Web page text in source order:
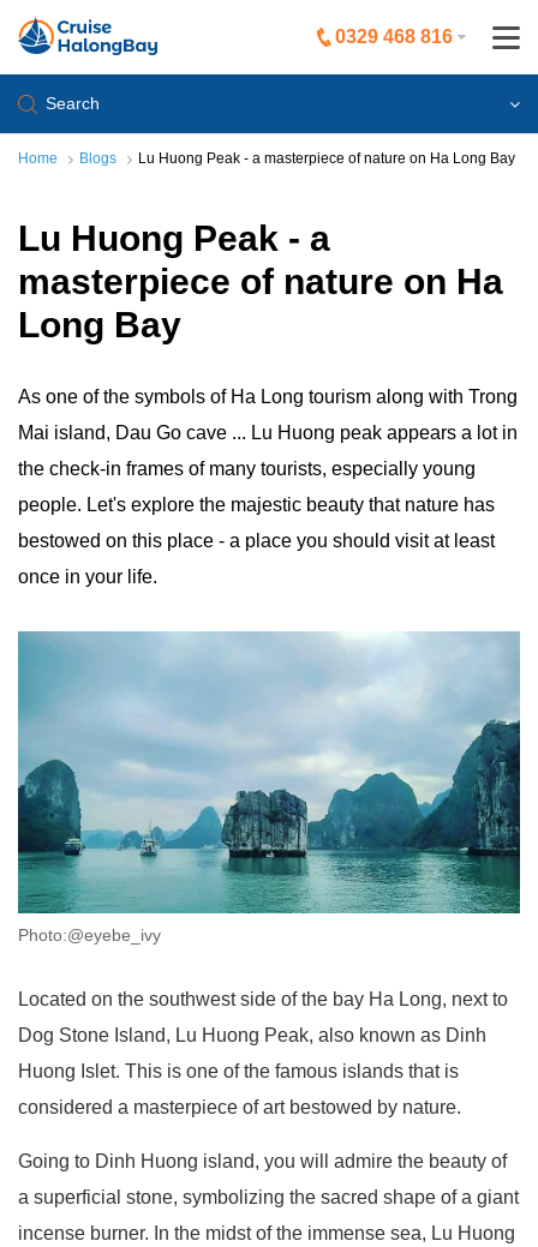
0329 468 816
Search
Home Blogs Lu Huong Peak - a masterpiece of nature on Ha Long Bay
Lu Huong Peak - a
masterpiece of nature on Ha
Long Bay
As one of the symbols of Ha Long tourism along with Trong
Mai island, Dau Go cave ... Lu Huong peak appears a lot in
the check-in frames of many tourists, especially young
people. Let's explore the majestic beauty that nature has
bestowed on this place - a place you should visit at least
once in your life.
Photo:@eyebe_ivy
Located on the southwest side of the bay Ha Long, next to
Dog Stone Island, Lu Huong Peak, also known as Dinh
Huong Islet. This is one of the famous islands that is
considered a masterpiece of art bestowed by nature.
Going to Dinh Huong island, you will admire the beauty of
a superficial stone, symbolizing the sacred shape of a giant
incense burner. In the midst of the immense sea, Lu Huong